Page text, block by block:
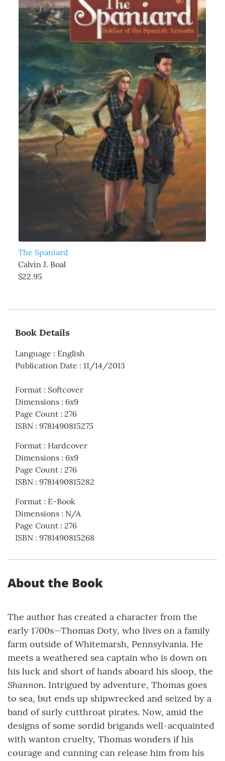
The Spaniard
Calvin J. Boal
$22.95
Book Details
Language : English
Publication Date : 11/14/2013
Format : Softcover
Dimensions : 6x9
Page Count : 276
ISBN : 9781490815275
Format : Hardcover
Dimensions : 6x9
Page Count : 276
ISBN : 9781490815282
Format : E-Book
Dimensions : N/A
Page Count : 276
ISBN : 9781490815268
About the Book
The author has created a character from the
early 1700s—Thomas Doty, who lives on a family
farm outside of Whitemarsh, Pennsylvania. He
meets a weathered sea captain who is down on
his luck and short of hands aboard his sloop, the
Shannon. Intrigued by adventure, Thomas goes
to sea, but ends up shipwrecked and seized by a
band of surly cutthroat pirates. Now, amid the
designs of some sordid brigands well-acquainted
with wanton cruelty, Thomas wonders if his
courage and cunning can release him from his